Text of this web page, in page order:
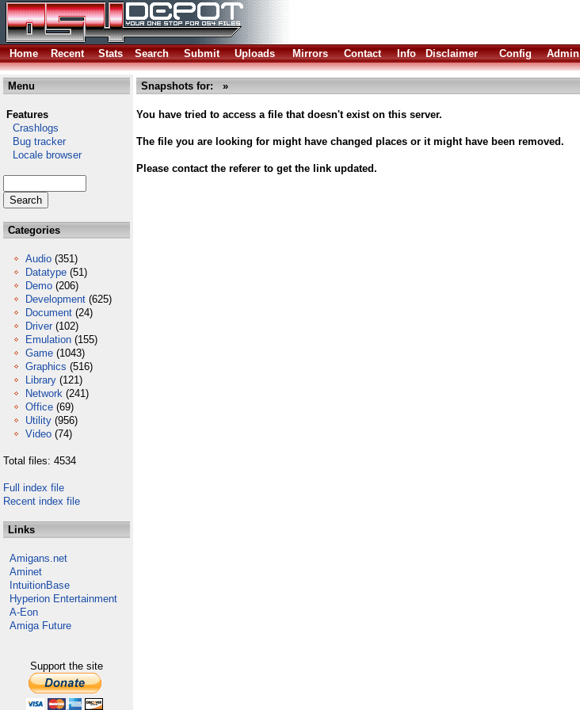
Home
Recent Stats Search Submit Uploads Mirrors Contact Info Disclaimer Config Admin
Menu
Features
Crashlogs
Bug tracker
Locale browser
Categories
Audio (351)
Datatype (51)
Demo (206)
Development (625)
Document (24)
Driver (102)
Emulation (155)
Game (1043)
Graphics (516)
Library (121)
Network (241)
Office (69)
Utility (956)
Video (74)
Total files: 4534
Full index file
Recent index file
Links
Amigans.net
Aminet
IntuitionBase
Hyperion Entertainment
A-Eon
Amiga Future
Support the site
Snapshots for: »
You have tried to access a file that doesn't exist on this server.
The file you are looking for might have changed places or it might have been removed.
Please contact the referer to get the link updated.